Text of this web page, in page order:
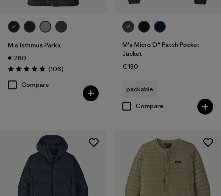
M's Isthmus Parka
€ 280
Rating: 4.8 / 5 (106Reviews
)
Compare
M's Micro D® Patch Pocket
Jacket
€ 130
packable
Compare